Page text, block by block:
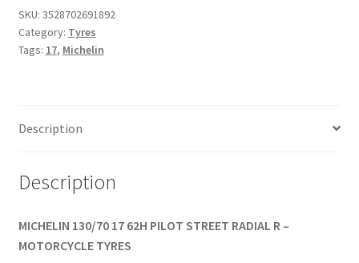
130/70
R
17
quantity
SKU: 3528702691892
Category: Tyres
Tags: 17, Michelin
Description
Description
MICHELIN 130/70 17 62H PILOT STREET RADIAL R –
MOTORCYCLE TYRES